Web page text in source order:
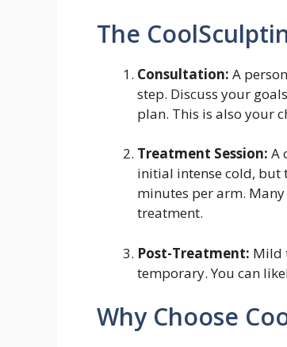
The
Consultation: A
step. Discuss your
plan. This is also your
Treatment Session: A
initial intense cold, but
minutes per arm.
treatment.
Post-Treatment: Mild
temporary. You can
Why Choose